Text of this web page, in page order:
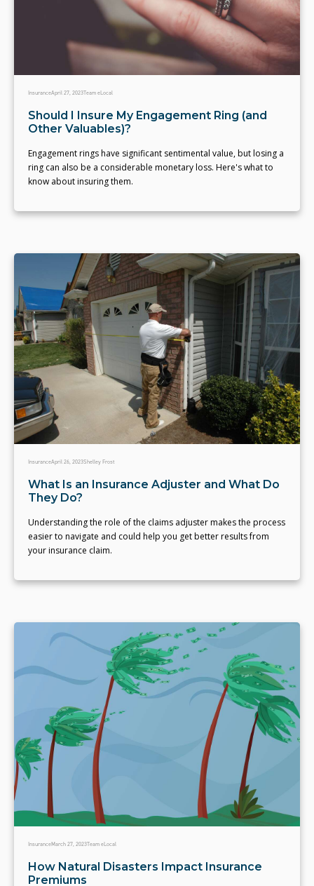
InsuranceApril 27, 2023Team eLocal
Should I Insure My Engagement Ring (and
Other Valuables)?
Engagement rings have significant sentimental value, but losing a
ring can also be a considerable monetary loss. Here's what to
know about insuring them.
InsuranceApril 26, 2023Shelley Frost
What Is an Insurance Adjuster and What Do
They Do?
Understanding the role of the claims adjuster makes the process
easier to navigate and could help you get better results from
your insurance claim.
InsuranceMarch 27, 2023Team eLocal
How Natural Disasters Impact Insurance
Premiums